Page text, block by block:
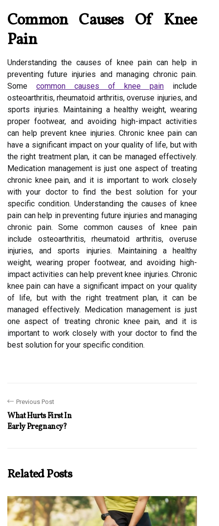
Common Causes Of Knee
Pain
Understanding the causes of knee pain can help in
preventing future injuries and managing chronic pain.
Some common causes of knee pain include
osteoarthritis, rheumatoid arthritis, overuse injuries, and
sports injuries. Maintaining a healthy weight, wearing
proper footwear, and avoiding high-impact activities
can help prevent knee injuries. Chronic knee pain can
have a significant impact on your quality of life, but with
the right treatment plan, it can be managed effectively.
Medication management is just one aspect of treating
chronic knee pain, and it is important to work closely
with your doctor to find the best solution for your
specific condition. Understanding the causes of knee
pain can help in preventing future injuries and managing
chronic pain. Some common causes of knee pain
include osteoarthritis, rheumatoid arthritis, overuse
injuries, and sports injuries. Maintaining a healthy
weight, wearing proper footwear, and avoiding high-
impact activities can help prevent knee injuries. Chronic
knee pain can have a significant impact on your quality
of life, but with the right treatment plan, it can be
managed effectively. Medication management is just
one aspect of treating chronic knee pain, and it is
important to work closely with your doctor to find the
best solution for your specific condition.
Previous Post
What Hurts First In
Early Pregnancy?
Related Posts